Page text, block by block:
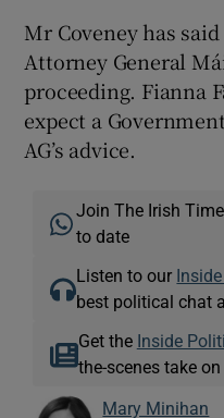
Mr Coveney has
Attorney General
proceeding. Fianna
expect a
AG’s advice.
Join The Irish
to date
Listen to our
best political chat
Get the Inside
the-scenes take
Mary Minihan